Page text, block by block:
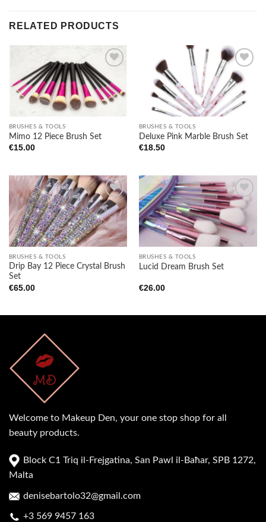
RELATED PRODUCTS
Add to
wishlist
BRUSHES & TOOLS
Mimo 12 Piece Brush Set
€15.00
Add to
wishlist
BRUSHES & TOOLS
Deluxe Pink Marble Brush Set
€18.50
Add to
wishlist
BRUSHES & TOOLS
Drip Bay 12 Piece Crystal Brush
Set
€65.00
Add to
wishlist
BRUSHES & TOOLS
Lucid Dream Brush Set
€26.00
Welcome to Makeup Den, your one stop shop for all
beauty products.
Block C1 Triq il-Frejgatina, San Pawl il-Baħar, SPB 1272,
Malta
denisebartolo32@gmail.com
+3 569 9457 163